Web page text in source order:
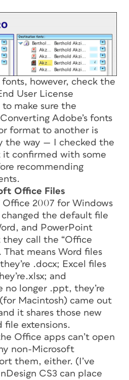
however, check the
User License
make sure the
Adobe’s fonts
format to another is
the way — I checked the
it confirmed with some
recommending
Office Files
2007 for Windows
changed the default file
and PowerPoint
call the “Office
That means Word files
.docx; Excel files
and
no longer .ppt, they’re
Macintosh) came out
it shares those new
file extensions.
Office apps can’t open
non-Microsoft
them, either. (I’ve
CS3 can place